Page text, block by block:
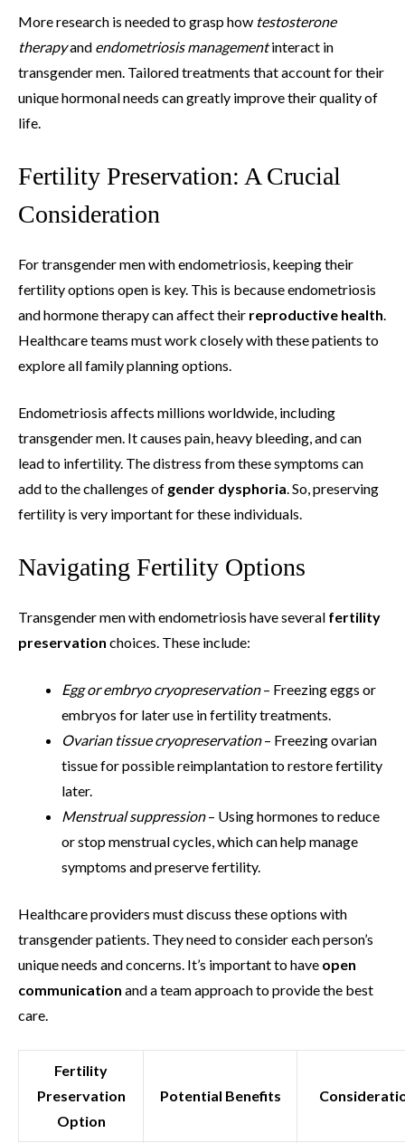
More research is needed to grasp how testosterone
therapyand endometriosis managementinteract in
transgender men. Tailored treatments that account for their
unique hormonal needs can greatly improve their quality of
life.
Fertility Preservation: A Crucial
Consideration
For transgender men with endometriosis, keeping their
fertility options open is key. This is because endometriosis
and hormone therapy can affect their reproductive health.
Healthcare teams must work closely with these patients to
explore all family planning options.
Endometriosis affects millions worldwide, including
transgender men. It causes pain, heavy bleeding, and can
lead to infertility. The distress from these symptoms can
add to the challenges of gender dysphoria. So, preserving
fertility is very important for these individuals.
Navigating Fertility Options
Transgender men with endometriosis have several fertility
preservation choices. These include:
Egg or embryo cryopreservation– Freezing eggs or
embryos for later use in fertility treatments.
Ovarian tissue cryopreservation– Freezing ovarian
tissue for possible reimplantation to restore fertility
later.
Menstrual suppression– Using hormones to reduce
or stop menstrual cycles, which can help manage
symptoms and preserve fertility.
Healthcare providers must discuss these options with
transgender patients. They need to consider each person’s
unique needs and concerns. It’s important to have open
communication and a team approach to provide the best
care.
Fertility
Preservation
Option
Potential Benefits